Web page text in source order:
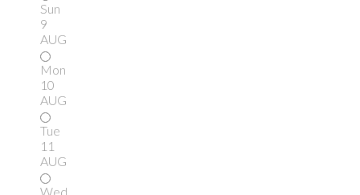
Sun
9
AUG
Mon
10
AUG
Tue
11
AUG
Wed